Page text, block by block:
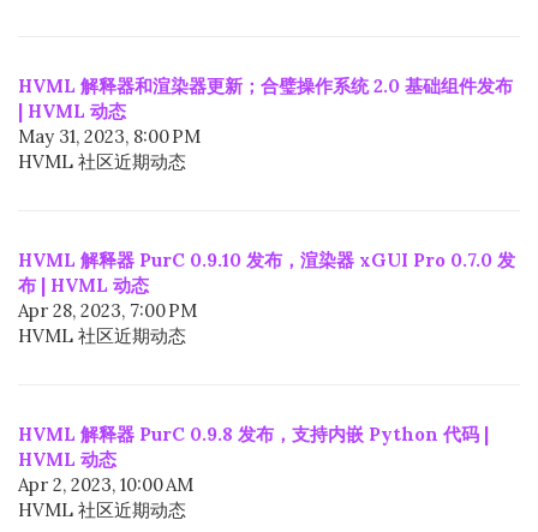
HVML 解释器和渲染器更新；合璧操作系统 2.0 基础组件发布
| HVML 动态
May 31, 2023, 8:00 PM
HVML 社区近期动态
HVML 解释器 PurC 0.9.10 发布，渲染器 xGUI Pro 0.7.0 发
布 | HVML 动态
Apr 28, 2023, 7:00 PM
HVML 社区近期动态
HVML 解释器 PurC 0.9.8 发布，支持内嵌 Python 代码 |
HVML 动态
Apr 2, 2023, 10:00 AM
HVML 社区近期动态